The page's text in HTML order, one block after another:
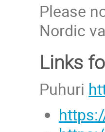
Please
Nordic
Links
Puhuri